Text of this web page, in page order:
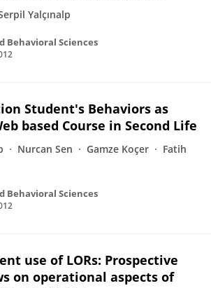
Yalçınalp
Behavioral Sciences
Student's Behaviors as
based Course in Second Life
Nurcan Sen Gamze Koçer
Fatih
Behavioral Sciences
use of LORs: Prospective
on operational aspects of